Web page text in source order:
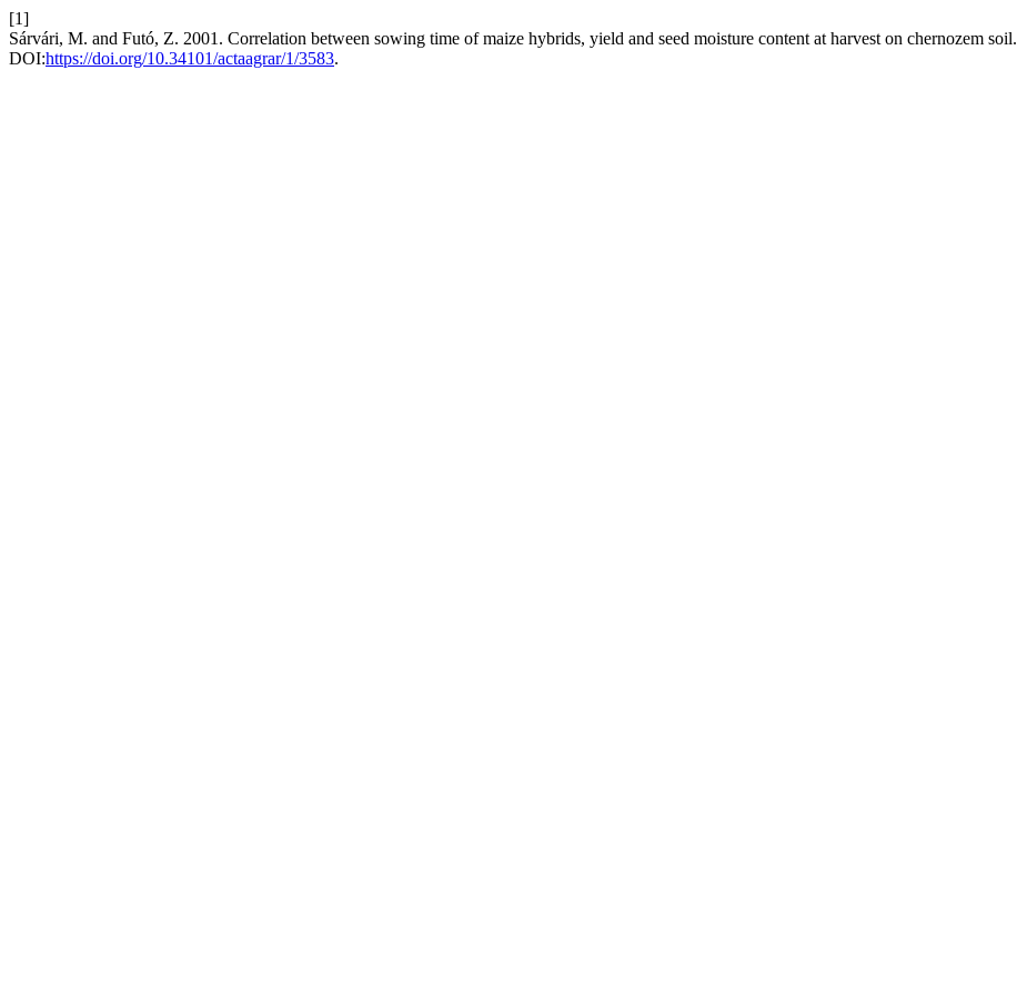
[1]
Sárvári, M. and Futó, Z. 2001. Correlation between sowing time of maize hybrids, yield and seed moisture content at harvest on chernozem soil.
DOI:https://doi.org/10.34101/actaagrar/1/3583.